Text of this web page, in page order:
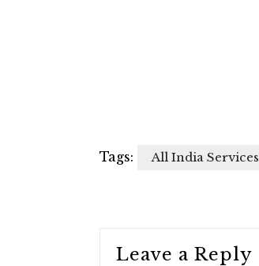
Tags: All India Services
Leave a Reply